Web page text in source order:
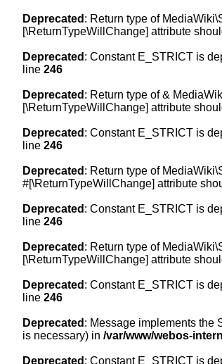
Deprecated : Return type of
[\ReturnTypeWillChange] attribute
Deprecated : Constant E_STRICT is
line 246
Deprecated : Return type of &
[\ReturnTypeWillChange] attribute
Deprecated : Constant E_STRICT is
line 246
Deprecated : Return type of
#[\ReturnTypeWillChange] attribute
Deprecated : Constant E_STRICT is
line 246
Deprecated : Return type of
[\ReturnTypeWillChange] attribute
Deprecated : Constant E_STRICT is
line 246
Deprecated : Message implements the
is necessary) in /var/www/webos-
Deprecated : Constant E_STRICT is